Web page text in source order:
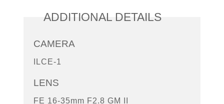
ADDITIONAL DETAILS
CAMERA
ILCE-1
LENS
FE 16-35mm F2.8 GM II